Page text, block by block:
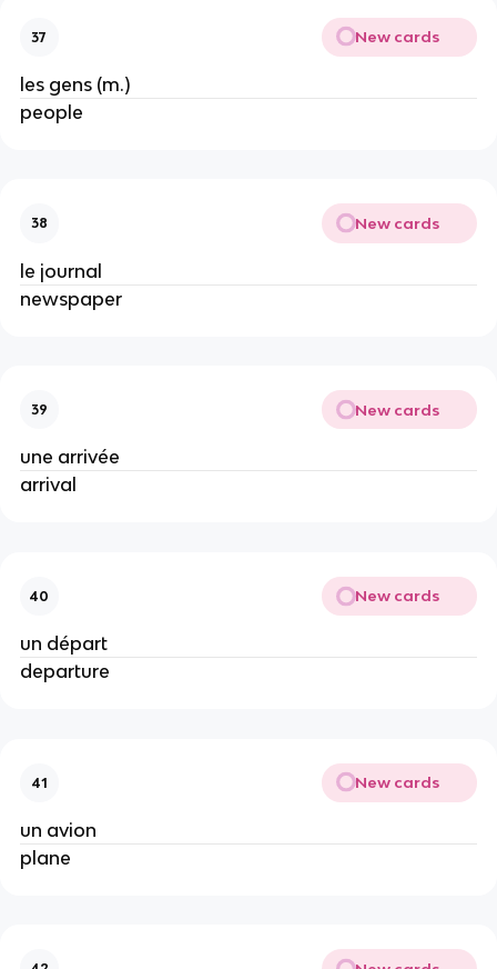
37 New cards
les gens (m.)
people
38 New cards
le journal
newspaper
39 New cards
une arrivée
arrival
40 New cards
un départ
departure
41 New cards
un avion
plane